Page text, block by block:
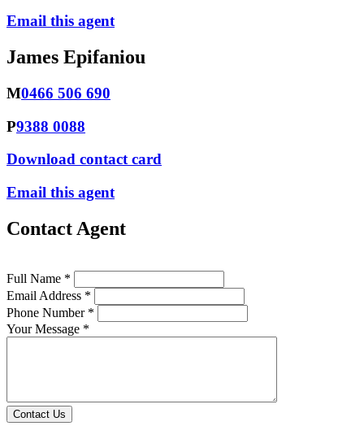
Email this agent
James Epifaniou
M0466 506 690
P9388 0088
Download contact card
Email this agent
Contact Agent
Full Name *
Email Address *
Phone Number *
Your Message *
Contact Us